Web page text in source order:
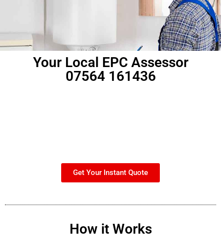
Your Local EPC Assessor
07564 161436
Get Your Instant Quote
How it Works